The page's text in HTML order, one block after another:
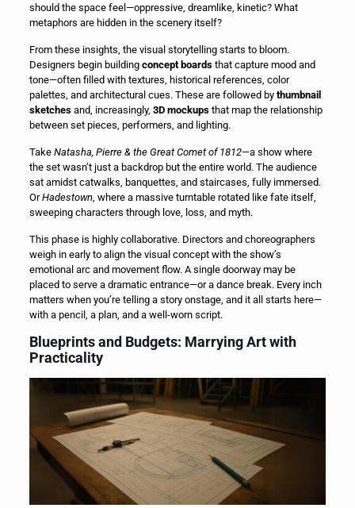
should the space feel—oppressive, dreamlike, kinetic? What
metaphors are hidden in the scenery itself?
From these insights, the visual storytelling starts to bloom.
Designers begin building concept boardsthat capture mood and
tone—often filled with textures, historical references, color
palettes, and architectural cues. These are followed by thumbnail
sketchesand, increasingly, 3D mockupsthat map the relationship
between set pieces, performers, and lighting.
Take Natasha, Pierre & the Great Comet of 1812—a show where
the set wasn’t just a backdrop but the entire world. The audience
sat amidst catwalks, banquettes, and staircases, fully immersed.
OrHadestown, where a massive turntable rotated like fate itself,
sweeping characters through love, loss, and myth.
This phase is highly collaborative. Directors and choreographers
weigh in early to align the visual concept with the show’s
emotional arc and movement flow. A single doorway may be
placed to serve a dramatic entrance—or a dance break. Every inch
matters when you’re telling a story onstage, and it all starts here—
with a pencil, a plan, and a well-worn script.
Blueprints and Budgets: Marrying Art with
Practicality